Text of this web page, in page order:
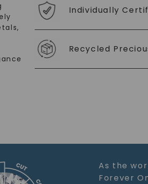
Individually
Recycled
As the
Forever